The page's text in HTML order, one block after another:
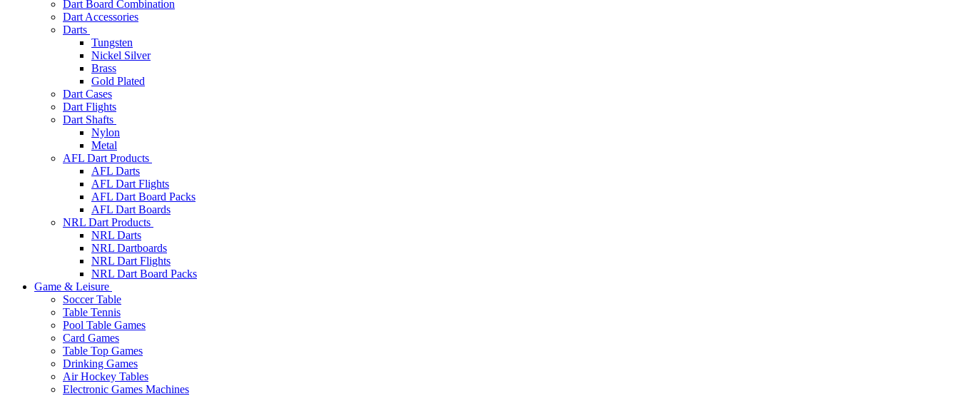
Dart Board Combination
Dart Accessories
Darts
Tungsten
Nickel Silver
Brass
Gold Plated
Dart Cases
Dart Flights
Dart Shafts
Nylon
Metal
AFL Dart Products
AFL Darts
AFL Dart Flights
AFL Dart Board Packs
AFL Dart Boards
NRL Dart Products
NRL Darts
NRL Dartboards
NRL Dart Flights
NRL Dart Board Packs
Game & Leisure
Soccer Table
Table Tennis
Pool Table Games
Card Games
Table Top Games
Drinking Games
Air Hockey Tables
Electronic Games Machines